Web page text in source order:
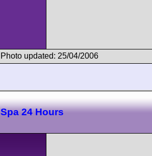
Photo updated: 25/04/2006
Spa 24 Hours